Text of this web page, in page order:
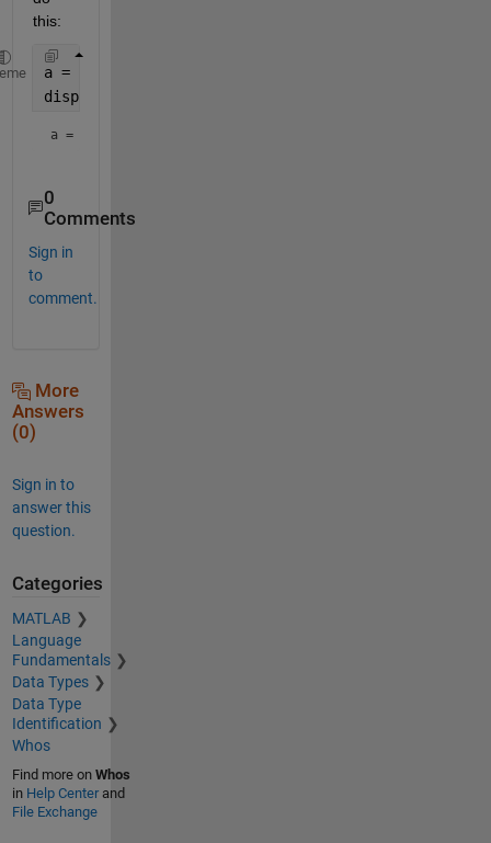
this:
a = 1;
disp(
a = 1
0
Comments
Sign in
to
comment.
More
Answers
(0)
Sign in to
answer this
question.
Categories
MATLAB
Language
Fundamentals
Data Types
Data Type
Identification
Whos
Find more on Whos
in Help Centerand
File Exchange